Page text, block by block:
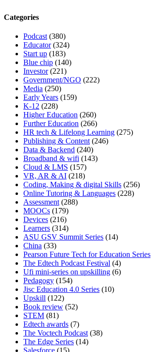
Categories
Podcast(380)
Educator(324)
Start up (183)
Blue chip (140)
Investor(221)
Government/NGO (222)
Media (250)
Early Years (159)
K-12 (228)
Higher Education (260)
Further Education (266)
HR tech & Lifelong Learning (275)
Publishing & Content(246)
Data & Backend (240)
Broadband & wifi (143)
Cloud & LMS (157)
VR, AR & AI (218)
Coding, Making & digital Skills (256)
Online Tutoring & Languages (228)
Assessment(288)
MOOCs (179)
Devices (216)
Learners (314)
ASU GSV Summit Series (14)
China (33)
Pearson Future Tech for Education Series
The Edtech Podcast Festival (4)
Ufi mini-series on upskilling (6)
Pedagogy (154)
Jisc Education 4.0 Series (10)
Upskill (122)
Book review (52)
STEM (81)
Edtech awards (7)
The Voctech Podcast(38)
The Edge Series (14)